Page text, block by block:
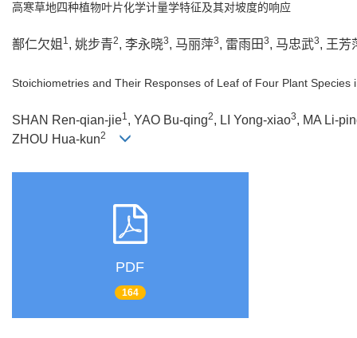
高寒草地四种植物叶片化学计量学特征及其对坡度的响应
鄯仁欠姐 1, 姚步青2, 李永晓3, 马丽萍3, 雷雨田3, 马忠武3, 王芳
Stoichiometries and Their Responses of Leaf of Four Plant Species
SHAN Ren-qian-jie1, YAO Bu-qing2, LI Yong-xiao3, MA Li-
ZHOU Hua-kun2
PDF
164